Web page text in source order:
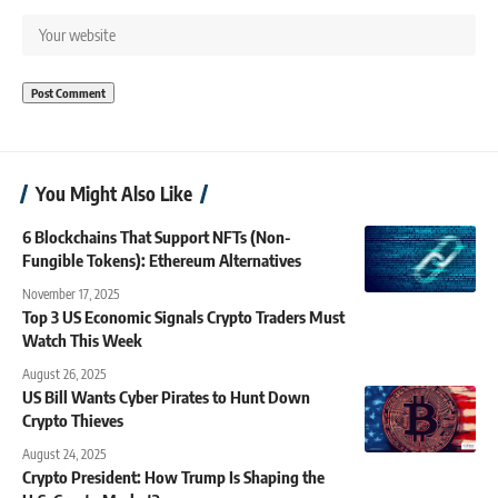
You Might Also Like
6 Blockchains That Support NFTs (Non-
Fungible Tokens): Ethereum Alternatives
November 17, 2025
Top 3 US Economic Signals Crypto Traders Must
Watch This Week
August 26, 2025
US Bill Wants Cyber Pirates to Hunt Down
Crypto Thieves
August 24, 2025
Crypto President: How Trump Is Shaping the